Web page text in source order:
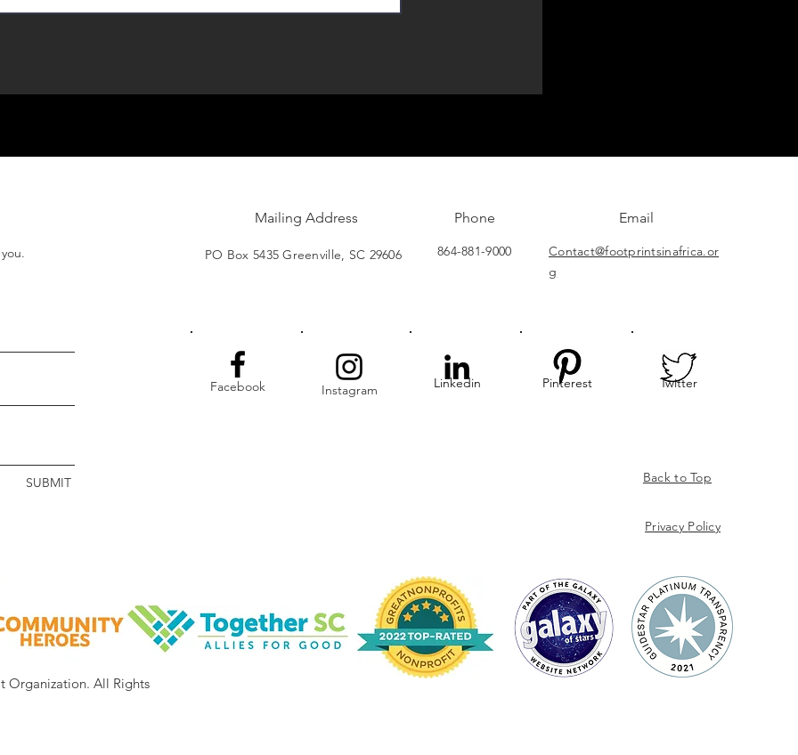
SUBMIT
Mailing Address
PO Box 5435 Greenville, SC 29606
Facebook Instagram
Phone
864-881-9000
Email
Contact@footprintsinafrica.or
g
Linkedin Pinterest Twitter
Back to Top
Privacy Policy
Organization. All Rights